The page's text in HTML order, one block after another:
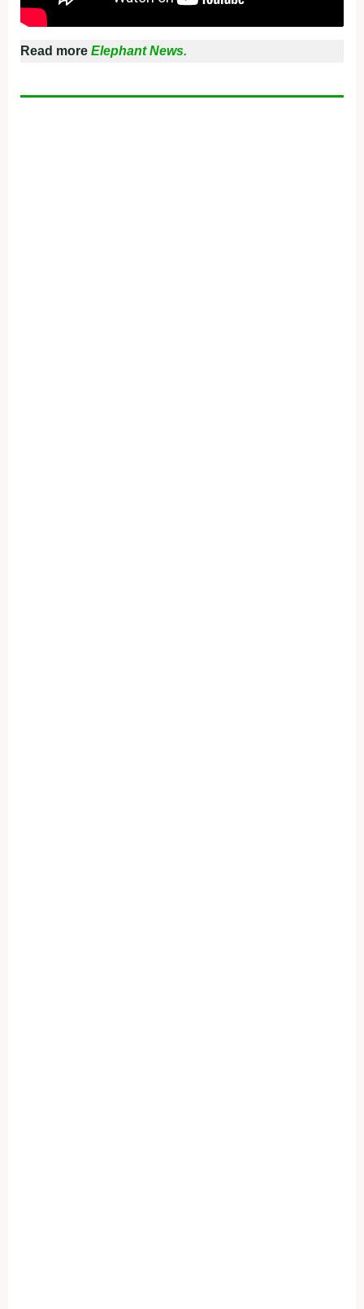
Read more Elephant News.